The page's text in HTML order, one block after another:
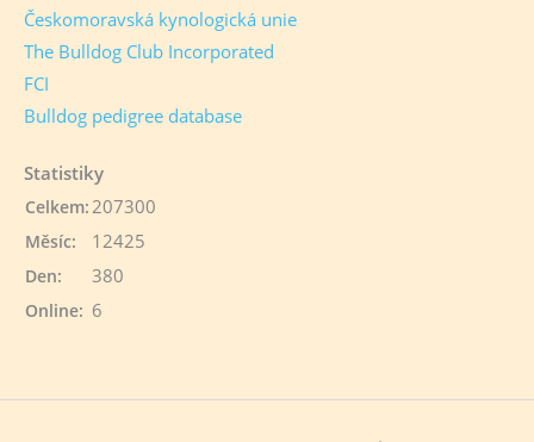
Českomoravská kynologická unie
The Bulldog Club Incorporated
FCI
Bulldog pedigree database
Statistiky
Online: 6
Celkem: 207300
Měsíc: 12425
Den: 380